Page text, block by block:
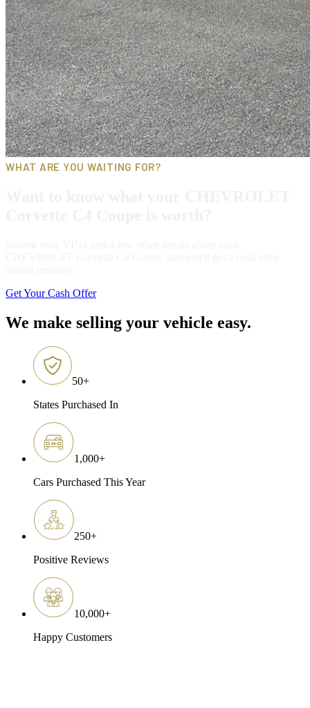
WHAT ARE YOU WAITING FOR?
Get Your Cash Offer
We make selling your vehicle easy.
50+
States Purchased In
1,000+
Cars Purchased This Year
250+
Positive Reviews
10,000+
Happy Customers